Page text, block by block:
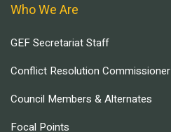
Who We Are
GEF Secretariat Staff
Conflict Resolution Commissioner
Council Members & Alternates
Focal Points